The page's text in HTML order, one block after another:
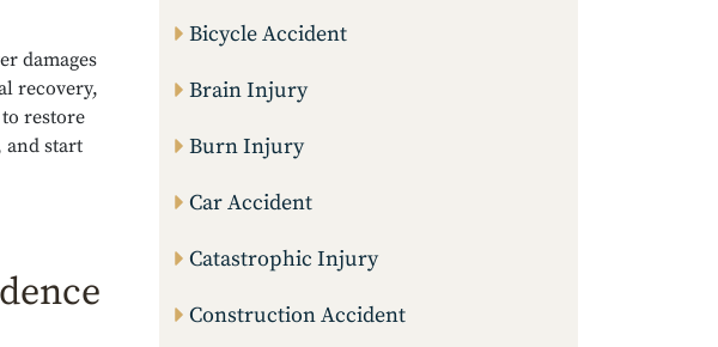
damages
recovery,
restore
and start
Bicycle Accident
Brain Injury
Burn Injury
Car Accident
Catastrophic Injury
Construction Accident